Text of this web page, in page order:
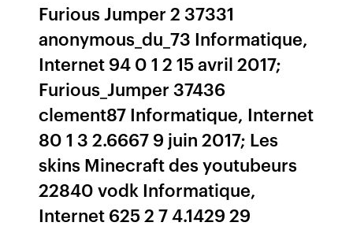
Furious Jumper 2 37331
anonymous_du_73 Informatique,
Internet 94 0 1 2 15 avril 2017;
Furious_Jumper 37436
clement87 Informatique, Internet
80 1 3 2.6667 9 juin 2017; Les
skins Minecraft des youtubeurs
22840 vodk Informatique,
Internet 625 2 7 4.1429 29